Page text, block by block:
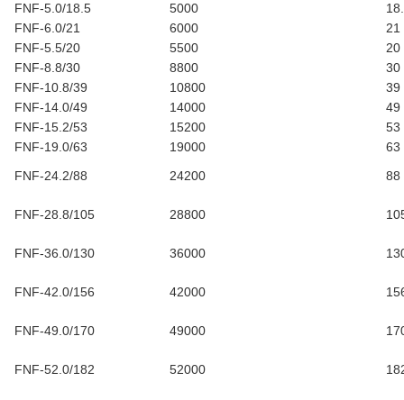
FNF-5.0/18.5
5000
FNF-6.0/21
6000
21
FNF-5.5/20
5500
20
FNF-8.8/30
8800
30
FNF-10.8/39
10800
39
FNF-14.0/49
14000
49
FNF-15.2/53
15200
53
FNF-19.0/63
19000
63
FNF-24.2/88
24200 88
FNF-28.8/105 28800
FNF-36.0/130 36000
FNF-42.0/156 42000
FNF-49.0/170 49000
FNF-52.0/182 52000